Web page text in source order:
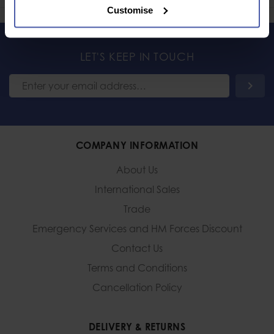
Customise
LET'S KEEP IN TOUCH
COMPANY INFORMATION
About Us
International Sales
Trade
Emergency Services and HM Forces Discount
Contact Us
Terms and Conditions
Cancellation Policy
DELIVERY & RETURNS